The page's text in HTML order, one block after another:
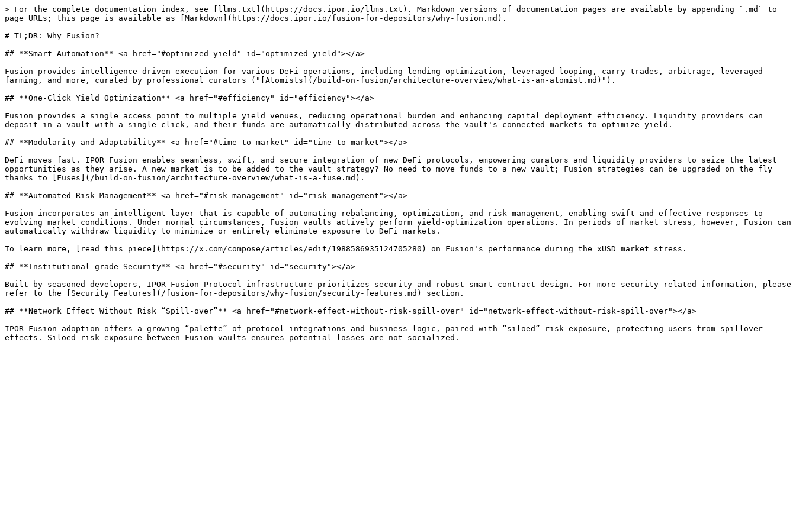
> For the complete documentation index, see [llms.txt](https://docs.ipor.io/llms.txt). Markdown versions of documentation pages are available by appending `.md` to
page URLs; this page is available as [Markdown](https://docs.ipor.io/fusion-for-depositors/why-fusion.md).
# TL;DR: Why Fusion?
## **Smart Automation** <a href="#optimized-yield" id="optimized-yield"></a>
Fusion provides intelligence-driven execution for various DeFi operations, including lending optimization, leveraged looping, carry trades, arbitrage, leveraged
farming, and more, curated by professional curators ("[Atomists](/build-on-fusion/architecture-overview/what-is-an-atomist.md)").
## **One-Click Yield Optimization** <a href="#efficiency" id="efficiency"></a>
Fusion provides a single access point to multiple yield venues, reducing operational burden and enhancing capital deployment efficiency. Liquidity providers can
deposit in a vault with a single click, and their funds are automatically distributed across the vault's connected markets to optimize yield.
## **Modularity and Adaptability** <a href="#time-to-market" id="time-to-market"></a>
DeFi moves fast. IPOR Fusion enables seamless, swift, and secure integration of new DeFi protocols, empowering curators and liquidity providers to seize the latest
opportunities as they arise. A new market is to be added to the vault strategy? No need to move funds to a new vault; Fusion strategies can be upgraded on the fly
thanks to [Fuses](/build-on-fusion/architecture-overview/what-is-a-fuse.md).
## **Automated Risk Management** <a href="#risk-management" id="risk-management"></a>
Fusion incorporates an intelligent layer that is capable of automating rebalancing, optimization, and risk management, enabling swift and effective responses to
evolving market conditions. Under normal circumstances, Fusion vaults actively perform yield-optimization operations. In periods of market stress, however, Fusion can
automatically withdraw liquidity to minimize or entirely eliminate exposure to DeFi markets.
To learn more, [read this piece](https://x.com/compose/articles/edit/1988586935124705280) on Fusion's performance during the xUSD market stress.
## **Institutional-grade Security** <a href="#security" id="security"></a>
Built by seasoned developers, IPOR Fusion Protocol infrastructure prioritizes security and robust smart contract design. For more security-related information, please
refer to the [Security Features](/fusion-for-depositors/why-fusion/security-features.md) section.
## **Network Effect Without Risk “Spill-over”** <a href="#network-effect-without-risk-spill-over" id="network-effect-without-risk-spill-over"></a>
IPOR Fusion adoption offers a growing “palette” of protocol integrations and business logic, paired with “siloed” risk exposure, protecting users from spillover